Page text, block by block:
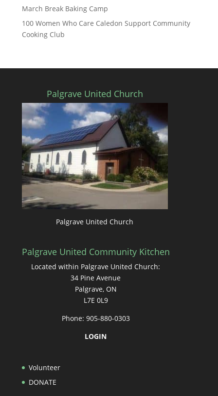
March Break Baking Camp
100 Women Who Care Caledon Support Community
Cooking Club
Palgrave United Church
Palgrave United Church
Palgrave United Community Kitchen
Located within Palgrave United Church:
34 Pine Avenue
Palgrave, ON
L7E 0L9
Phone: 905-880-0303
LOGIN
Volunteer
DONATE